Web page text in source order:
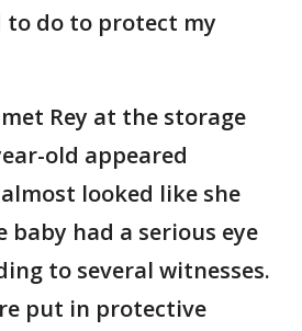
to do to protect my
Rey at the storage
old appeared
looked like she
baby had a serious eye
to several witnesses.
put in protective